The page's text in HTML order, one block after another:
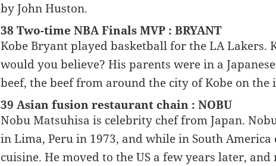
by John Huston.
38 Two-time NBA Finals MVP : BRYANT
Kobe Bryant played basketball for the LA Lakers.
would you believe? His parents were in a
beef, the beef from around the city of Kobe on the
39 Asian fusion restaurant chain : NOBU
Nobu Matsuhisa is celebrity chef from Japan.
in Lima, Peru in 1973, and while in South
cuisine. He moved to the US a few years later,